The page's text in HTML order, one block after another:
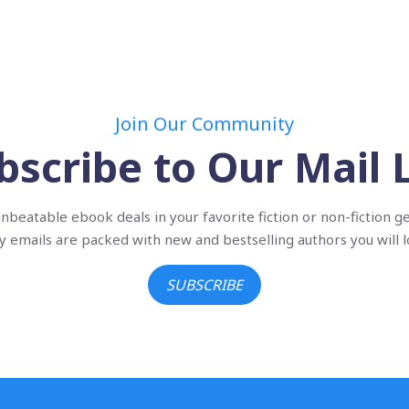
Join Our Community
to Our Mail
ebook deals in your favorite fiction or non-fiction
emails are packed with new and bestselling authors you will
SUBSCRIBE